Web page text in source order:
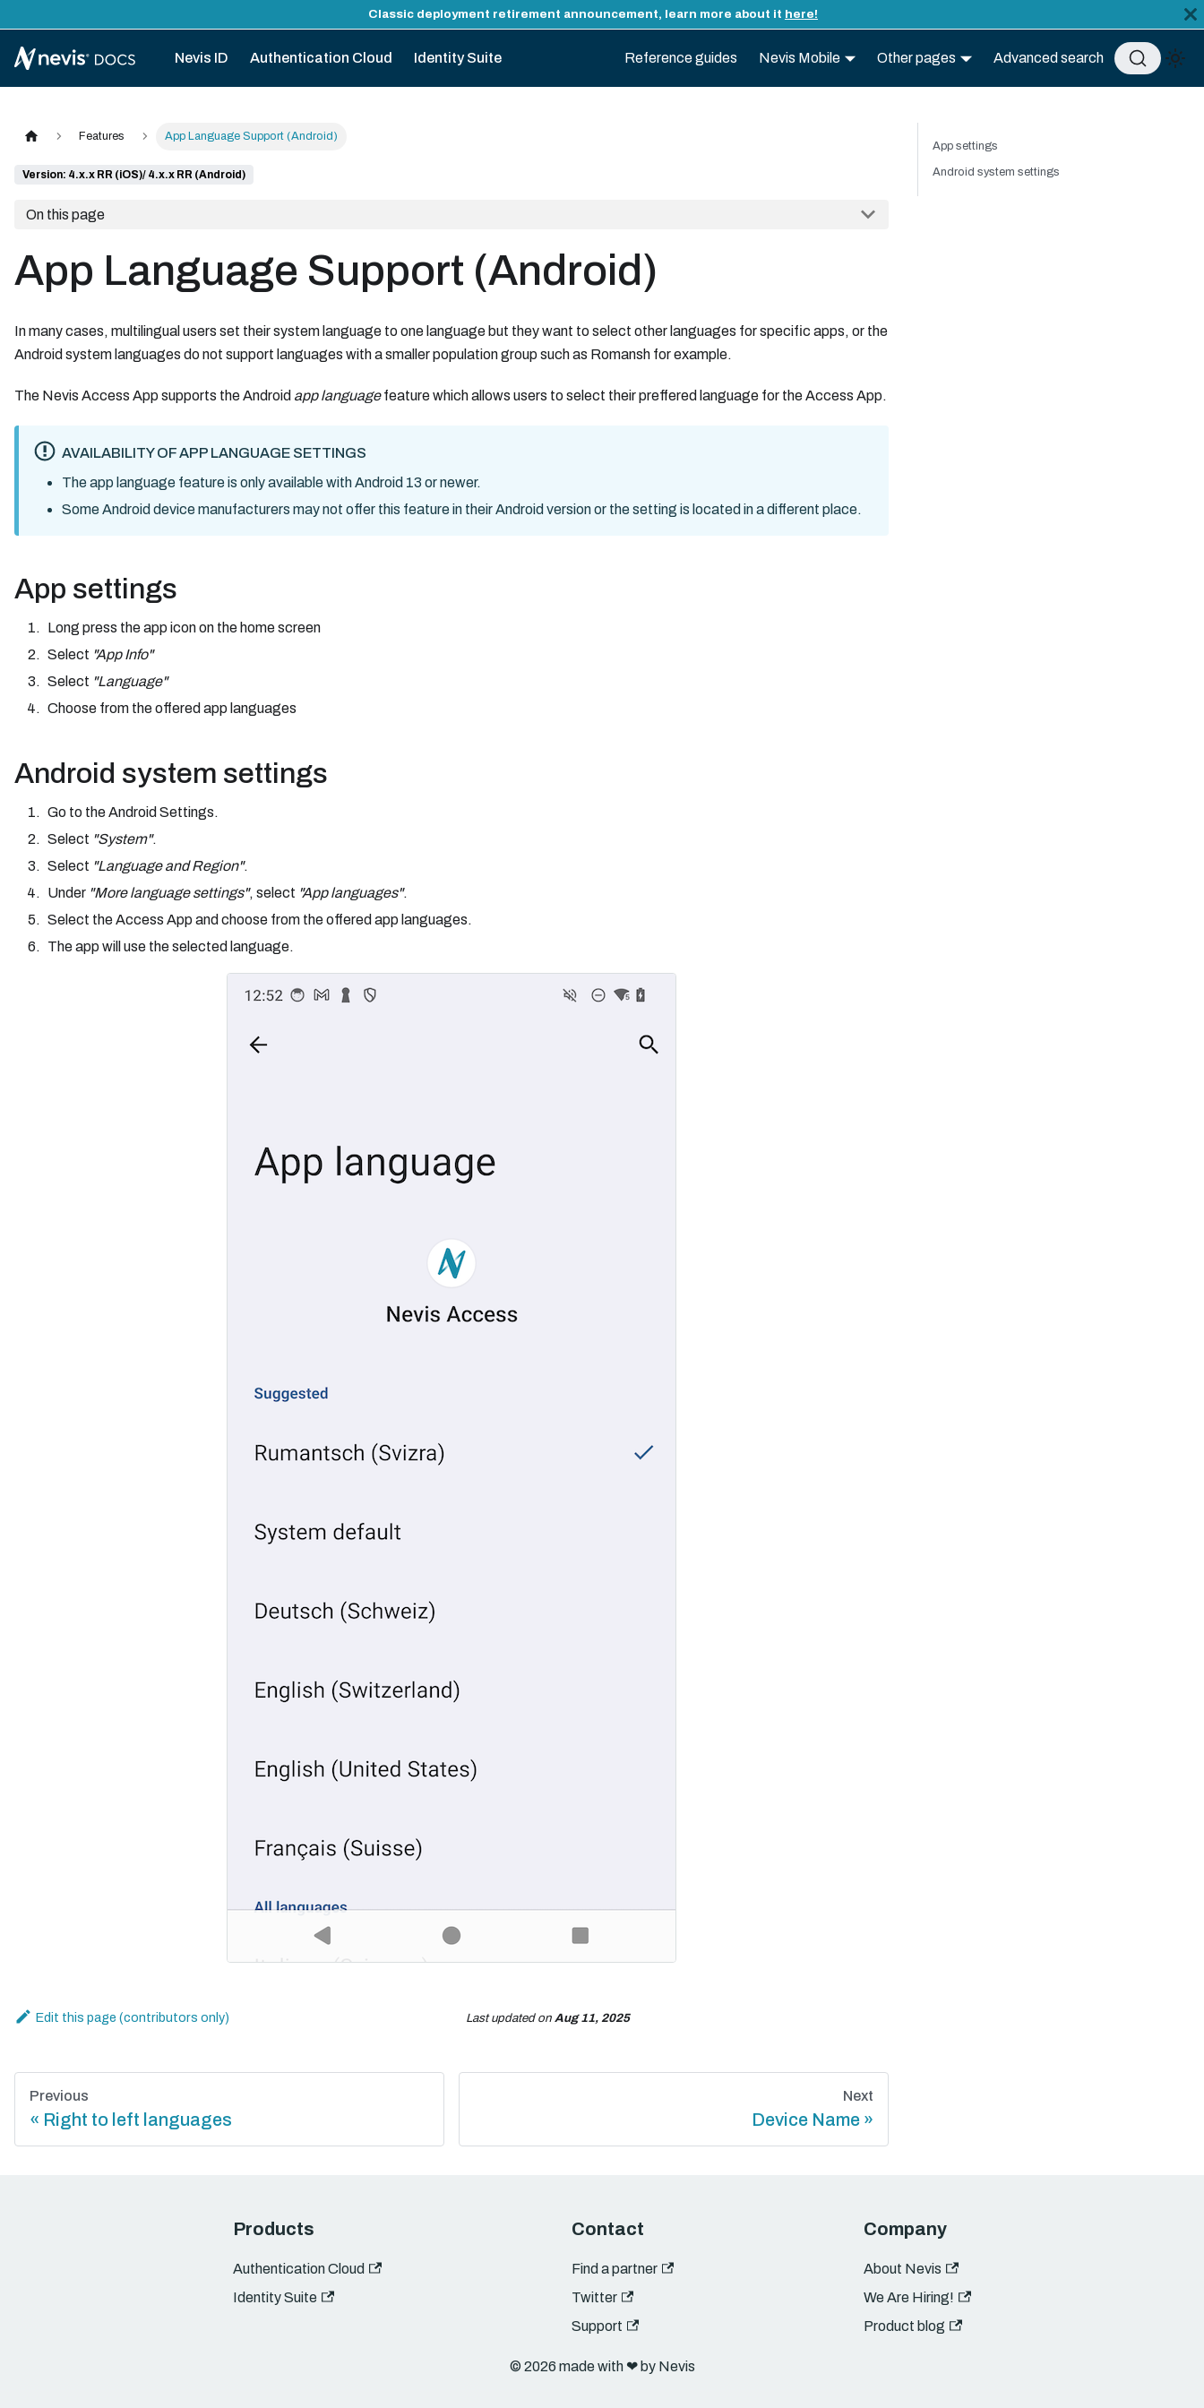
Classic deployment retirement announcement, learn more about it here!
Nevis ID Authentication Cloud Identity Suite Reference guides Nevis Mobile Other pages Advanced search
Features App Language Support (Android)
Version: 4.x.x RR (iOS)/ 4.x.x RR (Android)
On this page
App Language Support (Android)
In many cases, multilingual users set their system language to one language but they want to select other languages for specific apps, or the
Android system languages do not support languages with a smaller population group such as Romansh for example.
The Nevis Access App supports the Android app languagefeature which allows users to select their preffered language for the Access App.
AVAILABILITY OF APP LANGUAGE SETTINGS
The app language feature is only available with Android 13 or newer.
Some Android device manufacturers may not offer this feature in their Android version or the setting is located in a different place.
App settings
Long press the app icon on the home screen
Select "App Info"
Select "Language"
Choose from the offered app languages
Android system settings
Go to the Android Settings.
Select "System".
Select "Language and Region".
Under "More language settings", select "App languages".
Select the Access App and choose from the offered app languages.
The app will use the selected language.
Edit this page Last updatedon Aug 11, 2025
Previous
Right to left languages
Next
Device Name
App settings
Android system settings
Products
Authentication Cloud
Identity Suite
Contact
Find a partner
Twitter
Support
Company
About Nevis
We Are Hiring!
Product blog
© 2026 made with ❤︎ by Nevis